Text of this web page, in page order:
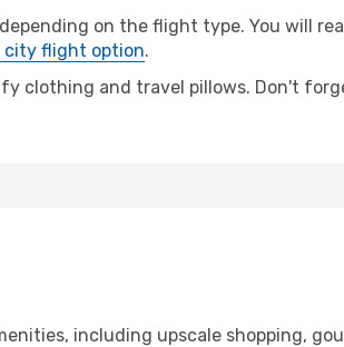
on the flight type. You will
city flight option.
clothing and travel pillows. Don't
including upscale shopping,